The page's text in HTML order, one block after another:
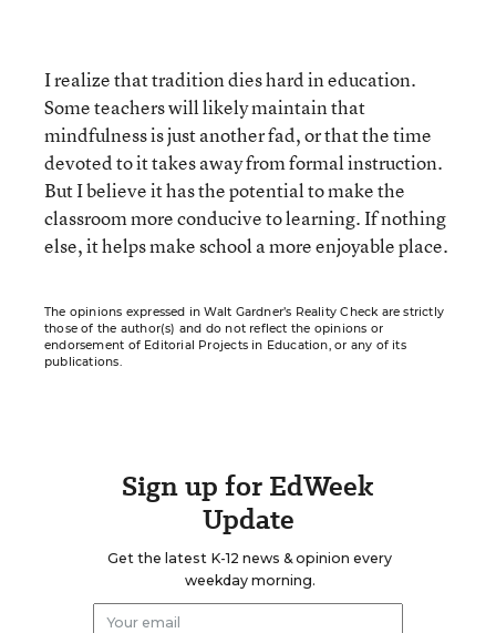
I realize that tradition dies hard in education.
Some teachers will likely maintain that
mindfulness is just another fad, or that the time
devoted to it takes away from formal instruction.
But I believe it has the potential to make the
classroom more conducive to learning. If nothing
else, it helps make school a more enjoyable place.
The opinions expressed in Walt Gardner’s Reality Check are strictly
those of the author(s) and do not reflect the opinions or
endorsement of Editorial Projects in Education, or any of its
publications.
Sign up for EdWeek
Update
Get the latest K-12 news & opinion every
weekday morning.